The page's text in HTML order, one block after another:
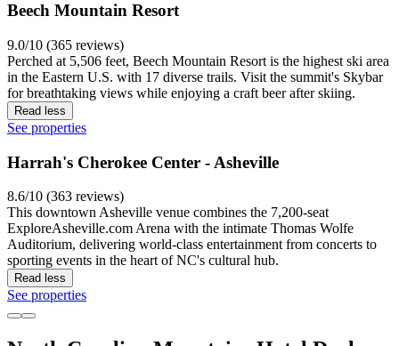
Beech Mountain Resort
9.0/10 (365 reviews)
Perched at 5,506 feet, Beech Mountain Resort is the highest ski area
in the Eastern U.S. with 17 diverse trails. Visit the summit's Skybar
for breathtaking views while enjoying a craft beer after skiing.
Read less
See properties
Harrah's Cherokee Center - Asheville
8.6/10 (363 reviews)
This downtown Asheville venue combines the 7,200-seat
ExploreAsheville.com Arena with the intimate Thomas Wolfe
Auditorium, delivering world-class entertainment from concerts to
sporting events in the heart of NC's cultural hub.
Read less
See properties